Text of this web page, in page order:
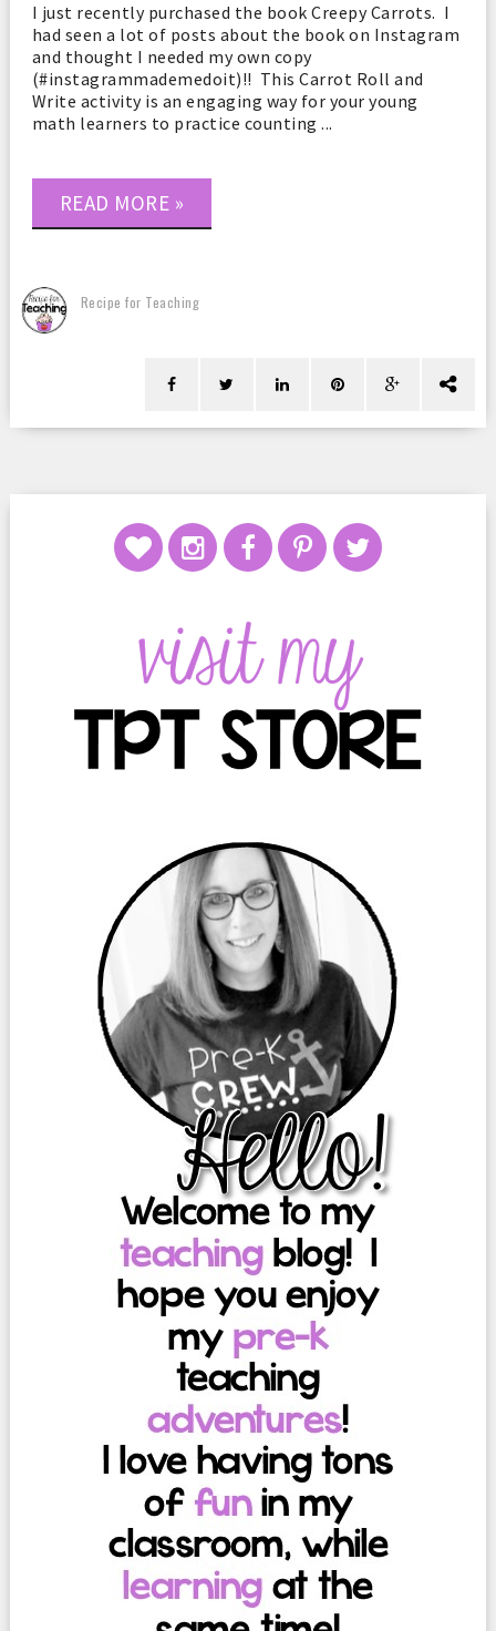
I just recently purchased the book Creepy Carrots. I
had seen a lot of posts about the book on Instagram
and thought I needed my own copy
(#instagrammademedoit)!! This Carrot Roll and
Write activity is an engaging way for your young
math learners to practice counting ...
READ MORE »
Recipe for Teaching